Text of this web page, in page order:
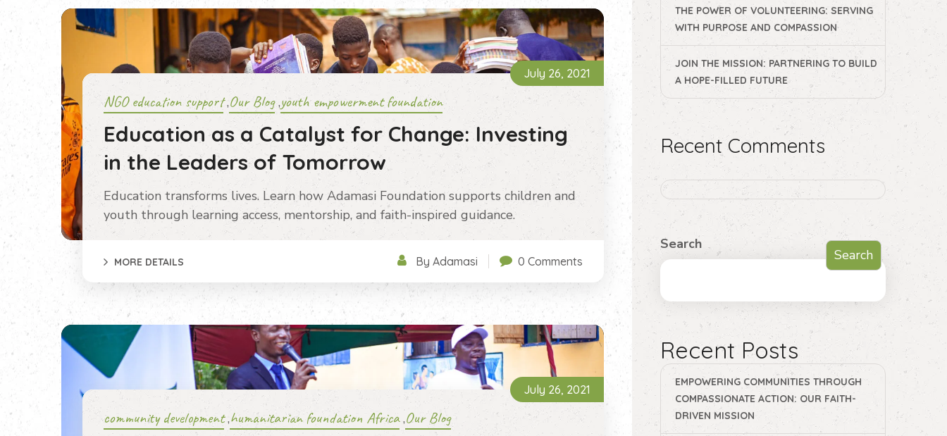
July 26, 2021
NGO education support,Our Blog,youth empowerment foundation
Education as a Catalyst for Change: Investing
in the Leaders of Tomorrow
Education transforms lives. Learn how Adamasi Foundation supports children and
youth through learning access, mentorship, and faith-inspired guidance.
MORE DETAILS By Adamasi 0 Comments
July 26, 2021
community development,humanitarian foundation Africa,Our Blog
THE POWER OF VOLUNTEERING: SERVING
WITH PURPOSE AND COMPASSION
JOIN THE MISSION: PARTNERING TO BUILD
A HOPE-FILLED FUTURE
Recent Comments
Search
Search
Recent Posts
EMPOWERING COMMUNITIES THROUGH
COMPASSIONATE ACTION: OUR FAITH-
DRIVEN MISSION